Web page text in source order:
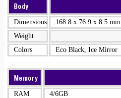
Body
Dimensions
168.8 x 76.9 x 8.5 mm
Weight
Colors
Eco Black, Ice Mirror
Memory
RAM
4/6GB